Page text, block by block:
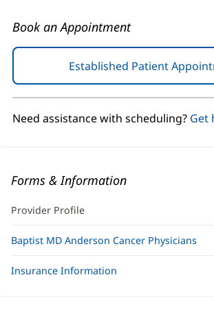
Book an Appointment
Established Patient
Need assistance with scheduling? Get
Forms & Information
Provider Profile
Baptist MD Anderson Cancer Physicians
Insurance Information